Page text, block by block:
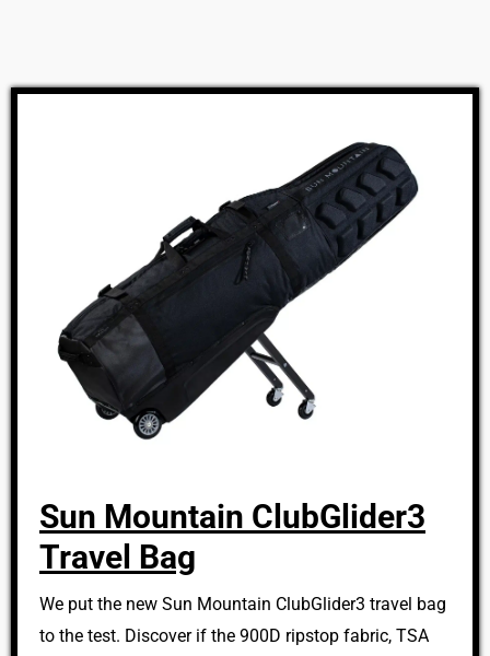
Sun Mountain ClubGlider3
Travel Bag
We put the new Sun Mountain ClubGlider3 travel bag
to the test. Discover if the 900D ripstop fabric, TSA